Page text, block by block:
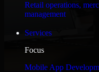
Retail operations,
management
Services
Focus
Mobile App